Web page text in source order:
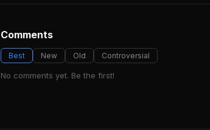
Comments
Best New Old Controversial
No comments yet. Be the first!